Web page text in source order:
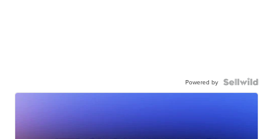
Powered by